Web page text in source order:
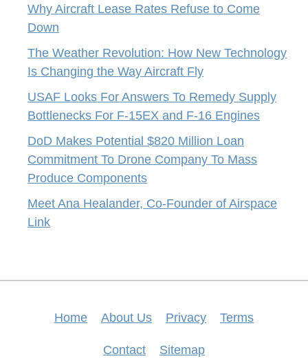
Why Aircraft Lease Rates Refuse to Come
Down
The Weather Revolution: How New Technology
Is Changing the Way Aircraft Fly
USAF Looks For Answers To Remedy Supply
Bottlenecks For F-15EX and F-16 Engines
DoD Makes Potential $820 Million Loan
Commitment To Drone Company To Mass
Produce Components
Meet Ana Healander, Co-Founder of Airspace
Link
Home About Us Privacy Terms
Contact Sitemap